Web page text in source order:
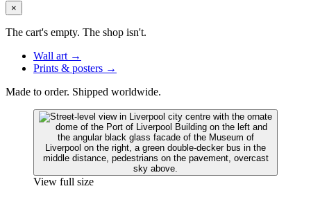
×
The cart's empty. The shop isn't.
Wall art →
Prints & posters →
Made to order. Shipped worldwide.
View full size